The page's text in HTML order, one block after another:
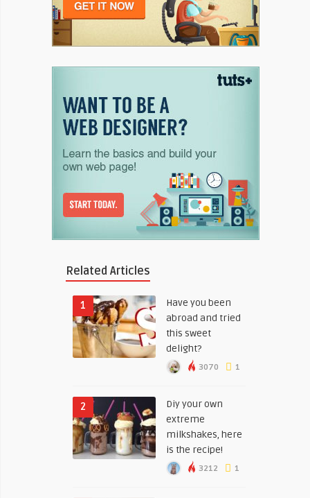
Related Articles
1
Have you been
abroad and tried
this sweet
delight?
3070 1
2
Diy your own
extreme
milkshakes, here
is the recipe!
3212 1